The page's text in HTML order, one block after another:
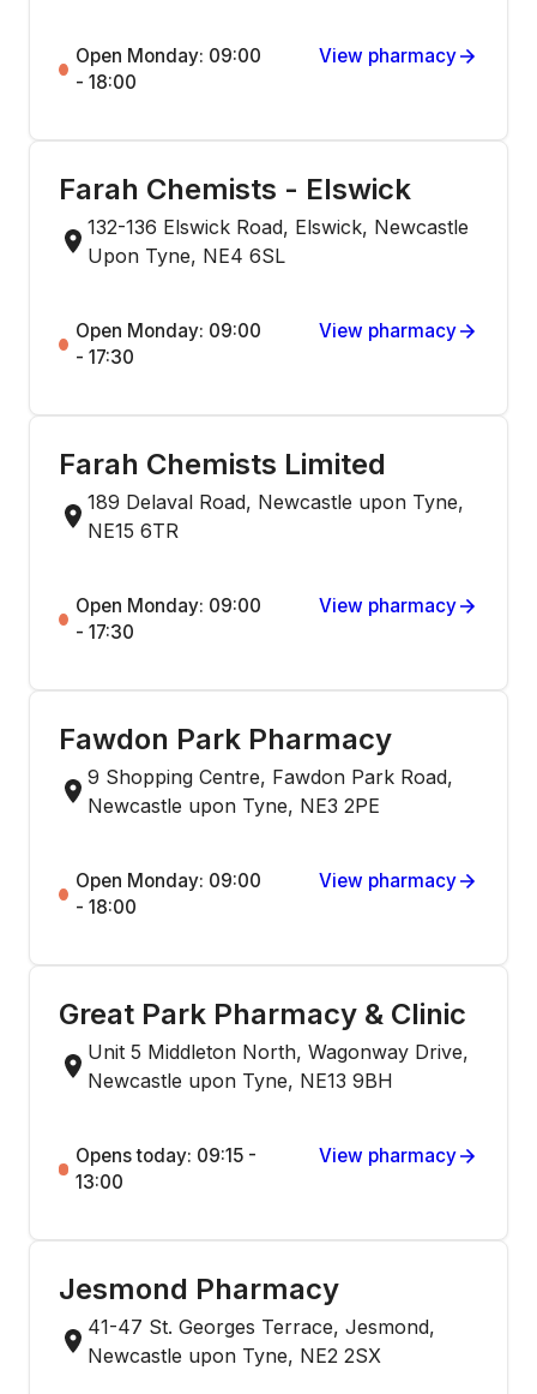
Open Monday: 09:00
- 18:00
View pharmacy
Farah Chemists - Elswick
132-136 Elswick Road, Elswick, Newcastle
Upon Tyne, NE4 6SL
Open Monday: 09:00
- 17:30
View pharmacy
Farah Chemists Limited
189 Delaval Road, Newcastle upon Tyne,
NE15 6TR
Open Monday: 09:00
- 17:30
View pharmacy
Fawdon Park Pharmacy
9 Shopping Centre, Fawdon Park Road,
Newcastle upon Tyne, NE3 2PE
Open Monday: 09:00
- 18:00
View pharmacy
Great Park Pharmacy & Clinic
Unit 5 Middleton North, Wagonway Drive,
Newcastle upon Tyne, NE13 9BH
Opens today: 09:15 -
13:00
View pharmacy
Jesmond Pharmacy
41-47 St. Georges Terrace, Jesmond,
Newcastle upon Tyne, NE2 2SX